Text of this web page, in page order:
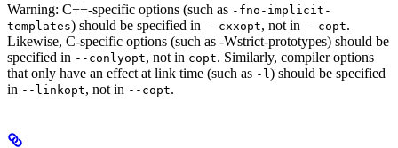
Warning: C++-specific options (such as -fno-implicit-
templates) should be specified in --cxxopt, not in --copt.
Likewise, C-specific options (such as -Wstrict-prototypes) should be
specified in --conlyopt, not in copt. Similarly, compiler options
that only have an effect at link time (such as -l ) should be specified
in --linkopt, not in --copt.